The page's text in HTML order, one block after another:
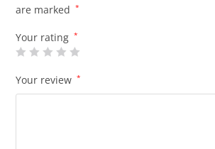
are marked
*
Your rating *
Your review *